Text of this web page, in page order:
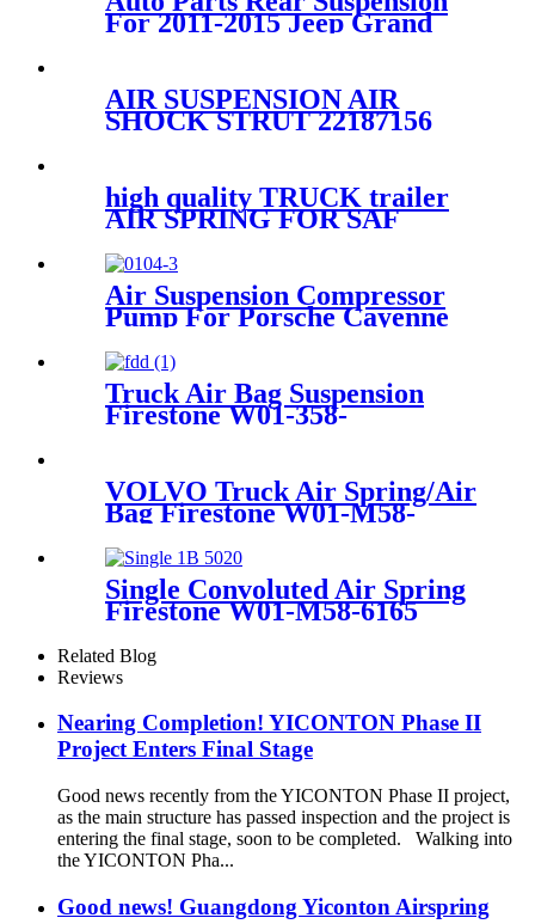
For 2011-2015 Jeep Grand
68029912AD
AIR SUSPENSION AIR
SHOCK STRUT 22187156
high quality TRUCK trailer
AIR SPRING FOR SAF
90557138/FIRESTONE W01-
358-9902/GOODYEAR 1R12-
640
Air Suspension Compressor
Pump For Porsche Cayenne
95535890100 95535890101
2003 – 2010
Truck Air Bag Suspension
Firestone W01-358-
VOLVO Truck Air Spring/Air
Bag Firestone W01-M58-
8474/Contitech
6608NP01/Goodyear 1R10-
704
Single Convoluted Air Spring
Firestone W01-M58-6165
140293
Related Blog
Reviews
Nearing Completion! YICONTON Phase II
Project Enters Final Stage
Good news recently from the YICONTON Phase II project,
as the main structure has passed inspection and the project is
entering the final stage, soon to be completed. Walking into
the YICONTON Pha...
Good news! Guangdong Yiconton Airspring